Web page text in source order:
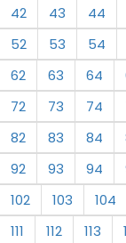
42
43 44
52
53 54
62
63 64
72
73 74
82
83 84
92
93 94
102
103 104
111
112 113